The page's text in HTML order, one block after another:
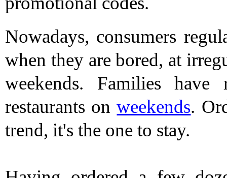
Nowadays, consumers
when they are bored, at
weekends. Families
restaurants on weekends.
trend, it's the one to stay.